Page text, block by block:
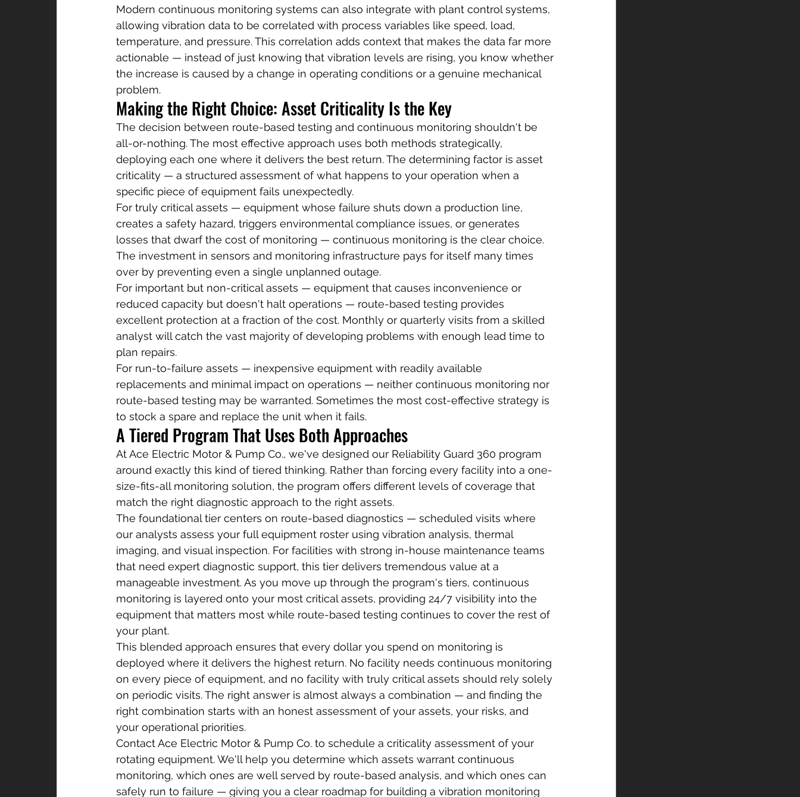
Modern continuous monitoring systems can also integrate with plant control systems,
allowing vibration data to be correlated with process variables like speed, load,
temperature, and pressure. This correlation adds context that makes the data far more
actionable — instead of just knowing that vibration levels are rising, you know whether
the increase is caused by a change in operating conditions or a genuine mechanical
problem.
Making the Right Choice: Asset Criticality Is the Key
The decision between route-based testing and continuous monitoring shouldn't be
all-or-nothing. The most effective approach uses both methods strategically,
deploying each one where it delivers the best return. The determining factor is asset
criticality — a structured assessment of what happens to your operation when a
specific piece of equipment fails unexpectedly.
For truly critical assets — equipment whose failure shuts down a production line,
creates a safety hazard, triggers environmental compliance issues, or generates
losses that dwarf the cost of monitoring — continuous monitoring is the clear choice.
The investment in sensors and monitoring infrastructure pays for itself many times
over by preventing even a single unplanned outage.
For important but non-critical assets — equipment that causes inconvenience or
reduced capacity but doesn't halt operations — route-based testing provides
excellent protection at a fraction of the cost. Monthly or quarterly visits from a skilled
analyst will catch the vast majority of developing problems with enough lead time to
plan repairs.
For run-to-failure assets — inexpensive equipment with readily available
replacements and minimal impact on operations — neither continuous monitoring nor
route-based testing may be warranted. Sometimes the most cost-effective strategy is
to stock a spare and replace the unit when it fails.
A Tiered Program That Uses Both Approaches
At Ace Electric Motor & Pump Co., we've designed our Reliability Guard 360 program
around exactly this kind of tiered thinking. Rather than forcing every facility into a one-
size-fits-all monitoring solution, the program offers different levels of coverage that
match the right diagnostic approach to the right assets.
The foundational tier centers on route-based diagnostics — scheduled visits where
our analysts assess your full equipment roster using vibration analysis, thermal
imaging, and visual inspection. For facilities with strong in-house maintenance teams
that need expert diagnostic support, this tier delivers tremendous value at a
manageable investment. As you move up through the program's tiers, continuous
monitoring is layered onto your most critical assets, providing 24/7 visibility into the
equipment that matters most while route-based testing continues to cover the rest of
your plant.
This blended approach ensures that every dollar you spend on monitoring is
deployed where it delivers the highest return. No facility needs continuous monitoring
on every piece of equipment, and no facility with truly critical assets should rely solely
on periodic visits. The right answer is almost always a combination — and finding the
right combination starts with an honest assessment of your assets, your risks, and
your operational priorities.
Contact Ace Electric Motor & Pump Co. to schedule a criticality assessment of your
rotating equipment. We'll help you determine which assets warrant continuous
monitoring, which ones are well served by route-based analysis, and which ones can
safely run to failure — giving you a clear roadmap for building a vibration monitoring